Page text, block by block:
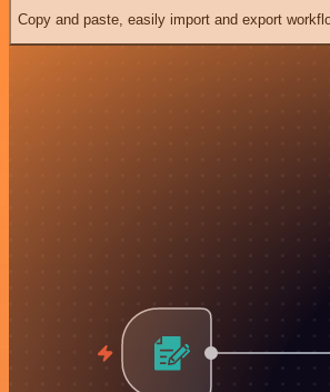
Copy and paste, easily import and export